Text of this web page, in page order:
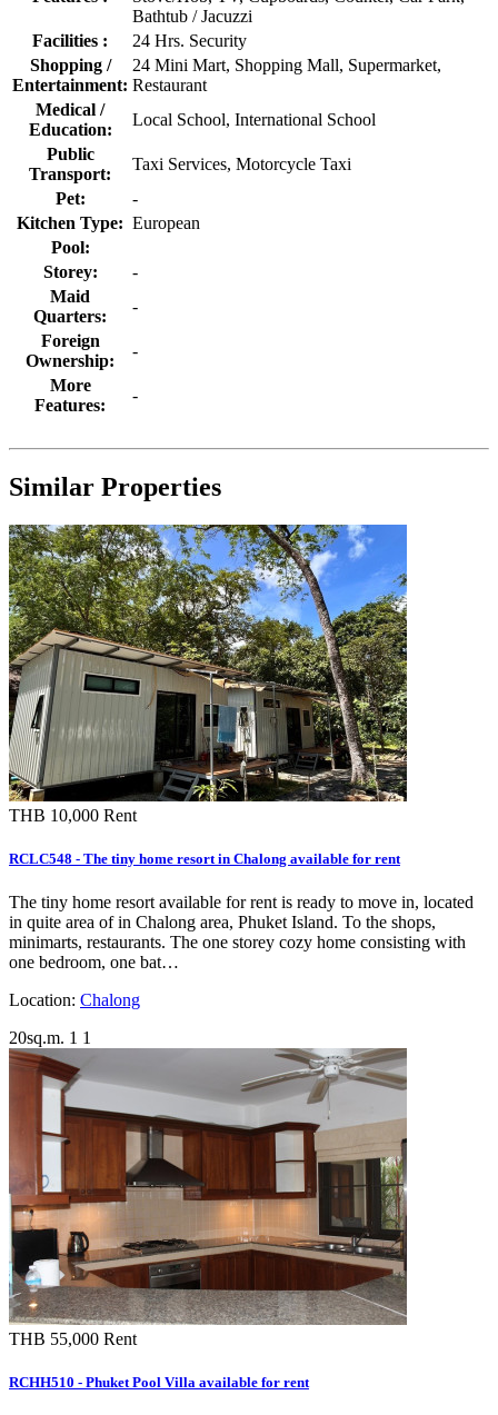
Bathtub / Jacuzzi
Facilities :
24 Hrs. Security
Shopping /
Entertainment:
24 Mini Mart, Shopping Mall, Supermarket,
Restaurant
Medical /
Education:
Local School, International School
Public
Transport:
Taxi Services, Motorcycle Taxi
Pet:
-
Kitchen Type: European
Pool:
Storey:
-
Maid
Quarters:
-
Foreign
Ownership:
-
More
Features:
-
Similar Properties
THB 10,000 Rent
RCLC548 - The tiny home resort in Chalong available for rent
The tiny home resort available for rent is ready to move in, located
in quite area of in Chalong area, Phuket Island. To the shops,
minimarts, restaurants. The one storey cozy home consisting with
one bedroom, one bat…
Location: Chalong
20sq.m. 1 1
THB 55,000 Rent
RCHH510 - Phuket Pool Villa available for rent